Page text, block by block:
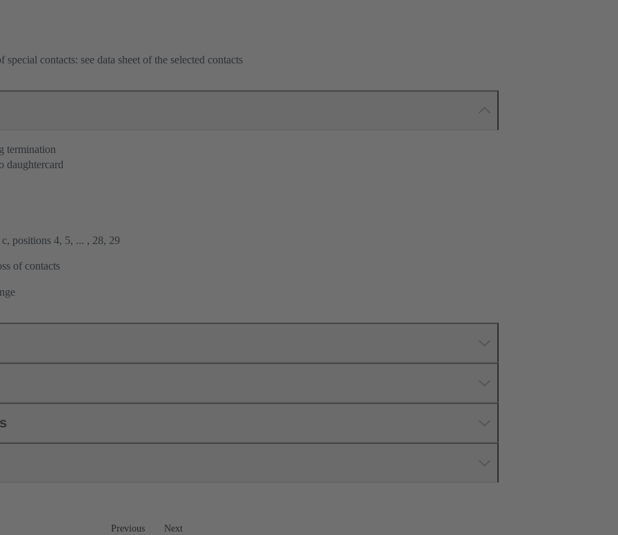
special contacts: see data sheet of the selected contacts
termination
daughtercard
positions 4, 5, ... , 28, 29
of contacts
Previous Next